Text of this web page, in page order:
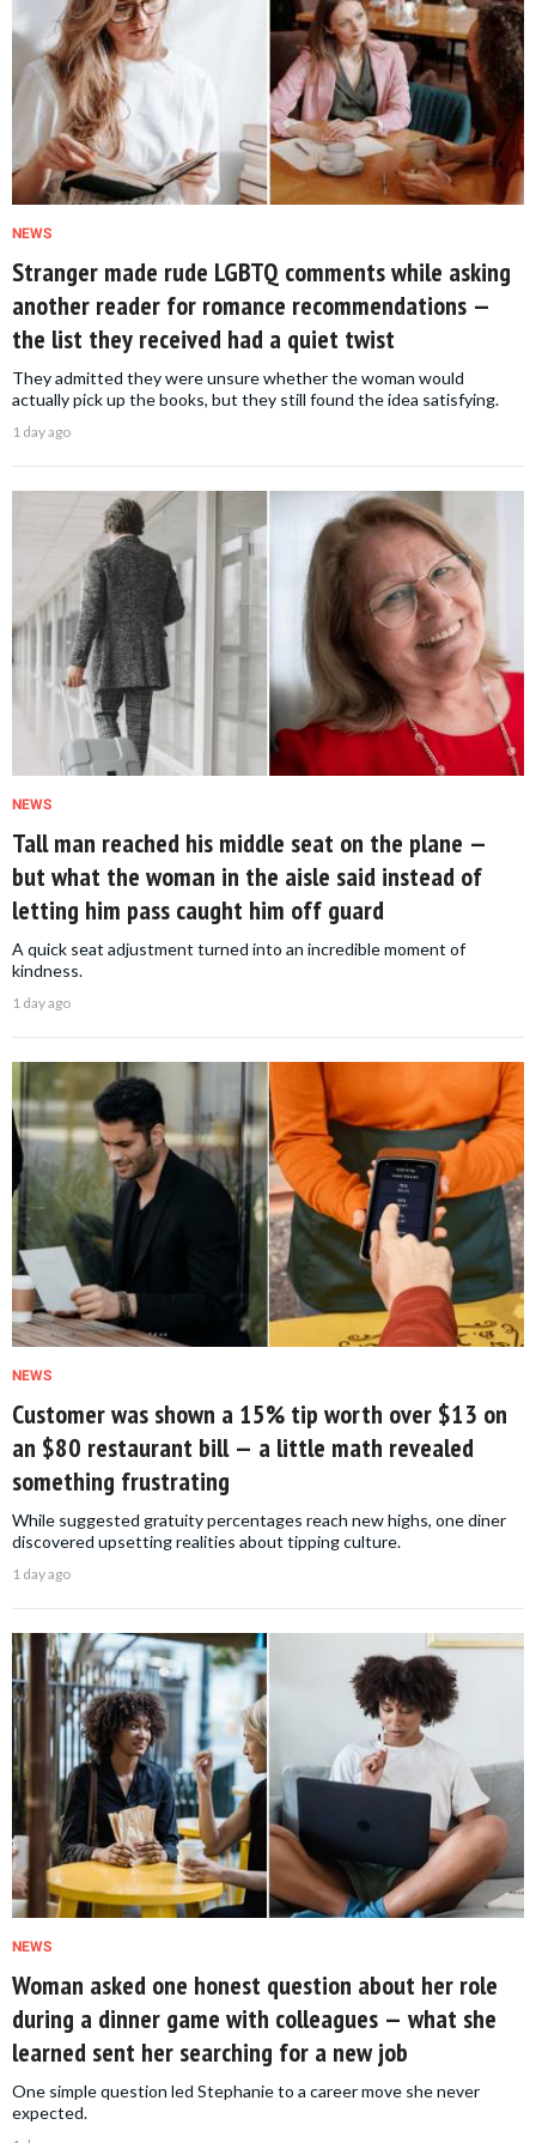
NEWS
Stranger made rude LGBTQ comments while asking
another reader for romance recommendations —
the list they received had a quiet twist
They admitted they were unsure whether the woman would
actually pick up the books, but they still found the idea satisfying.
1 day ago
NEWS
Tall man reached his middle seat on the plane —
but what the woman in the aisle said instead of
letting him pass caught him off guard
A quick seat adjustment turned into an incredible moment of
kindness.
1 day ago
NEWS
Customer was shown a 15% tip worth over $13 on
an $80 restaurant bill — a little math revealed
something frustrating
While suggested gratuity percentages reach new highs, one diner
discovered upsetting realities about tipping culture.
1 day ago
NEWS
Woman asked one honest question about her role
during a dinner game with colleagues — what she
learned sent her searching for a new job
One simple question led Stephanie to a career move she never
expected.